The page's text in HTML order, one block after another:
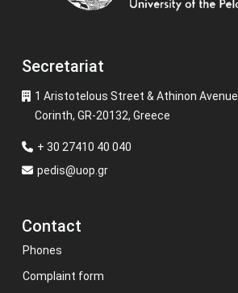
Secretariat
1 Aristotelous Street & Athinon Avenue
Corinth, GR-20132, Greece
+ 30 27410 40 040
pedis@uop.gr
Contact
Phones
Complaint form